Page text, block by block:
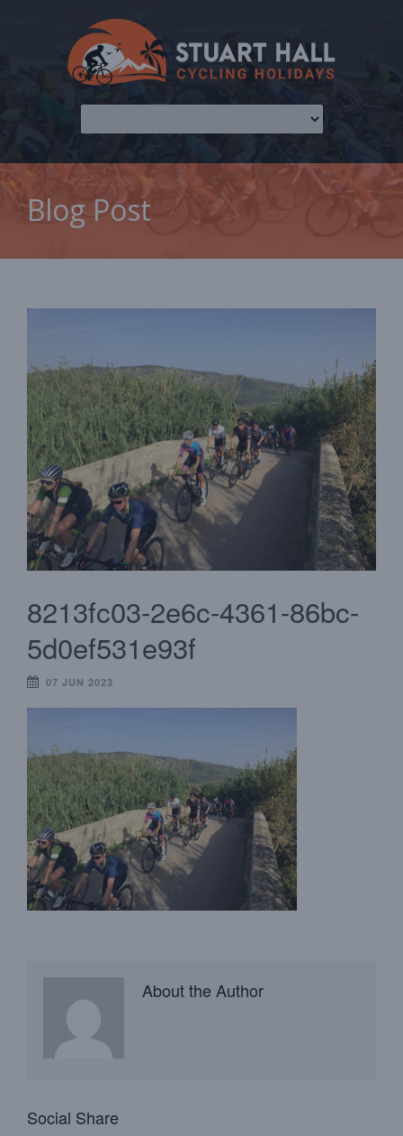
Blog Post
8213fc03-2e6c-4361-86bc-
5d0ef531e93f
07 JUN 2023
About the Author
Social Share